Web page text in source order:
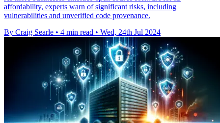
affordability, experts warn of significant risks, including
vulnerabilities and unverified code provenance.
By Craig Searle • 4 min read • Wed, 24th Jul 2024